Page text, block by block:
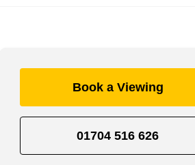
Book a Viewing
01704 516 626